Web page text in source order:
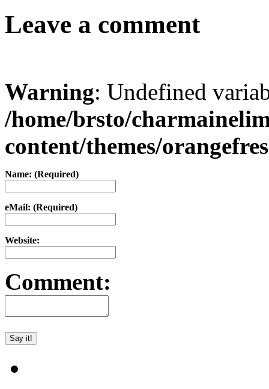
Leave a comment
Warning: Undefined
/home/brsto/
content/themes/
Name: (Required)
eMail: (Required)
Website:
Comment: